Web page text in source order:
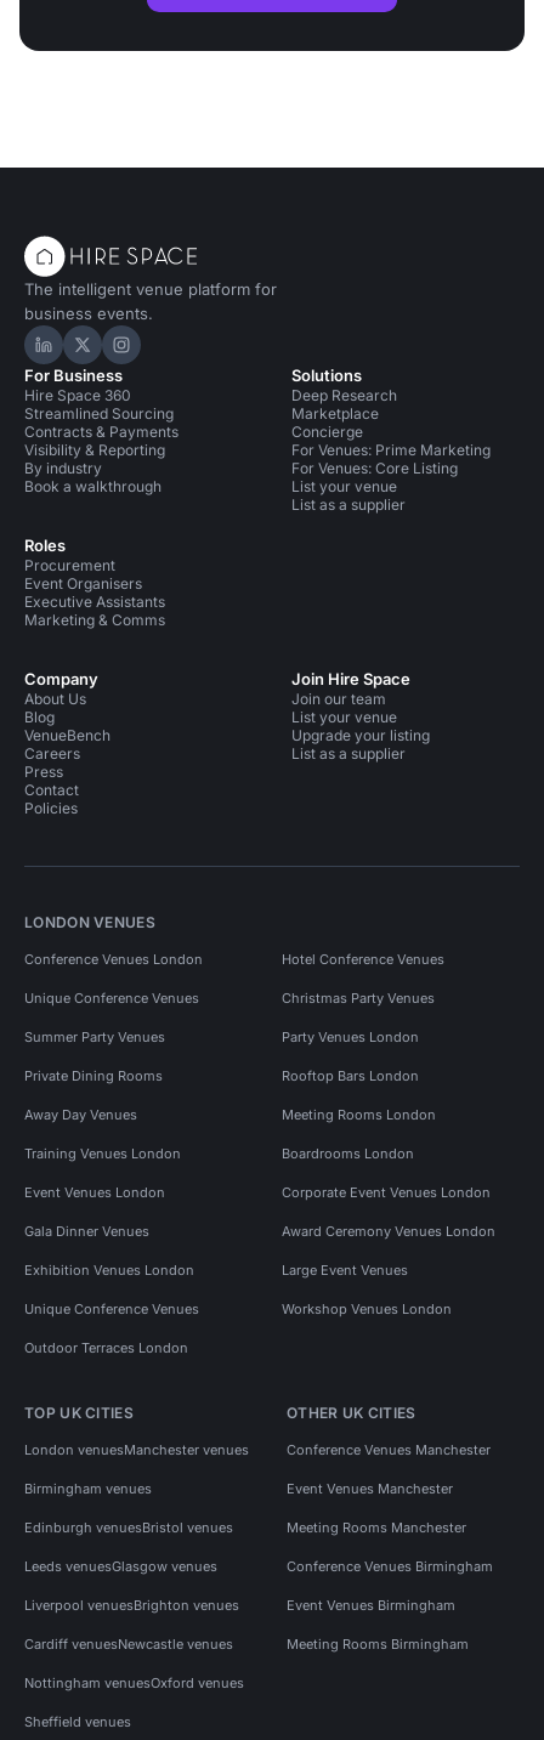
The intelligent venue platform for
business events.
Hire Space on LinkedIn
Hire Space on X
Hire Space on Instagram
For Business
Hire Space 360
Streamlined Sourcing
Contracts & Payments
Visibility & Reporting
By industry
Book a walkthrough
Roles
Procurement
Event Organisers
Executive Assistants
Marketing & Comms
Solutions
Deep Research
Marketplace
Concierge
For Venues: Prime Marketing
For Venues: Core Listing
List your venue
List as a supplier
Company
About Us
Blog
VenueBench
Careers
Press
Contact
Policies
Join Hire Space
Join our team
List your venue
Upgrade your listing
List as a supplier
LONDON VENUES
Conference Venues London Hotel Conference Venues
Unique Conference Venues Christmas Party Venues
Summer Party Venues Party Venues London
Private Dining Rooms Rooftop Bars London
Away Day Venues Meeting Rooms London
Training Venues London Boardrooms London
Event Venues London Corporate Event Venues London
Gala Dinner Venues Award Ceremony Venues London
Exhibition Venues London Large Event Venues
Unique Conference Venues Workshop Venues London
Outdoor Terraces London
TOP UK CITIES
London venuesManchester venues
Birmingham venues
Edinburgh venuesBristol venues
Leeds venuesGlasgow venues
Liverpool venuesBrighton venues
Cardiff venuesNewcastle venues
Nottingham venuesOxford venues
Sheffield venues
OTHER UK CITIES
Conference Venues Manchester
Event Venues Manchester
Meeting Rooms Manchester
Conference Venues Birmingham
Event Venues Birmingham
Meeting Rooms Birmingham